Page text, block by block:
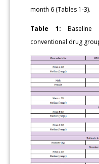
month 6 (Tables 1-3).
Table 1: Baseline
conventional drug